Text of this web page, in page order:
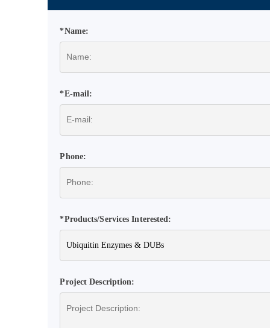
*Name:
*E-mail:
Phone:
*Products/Services Interested:
Project Description: